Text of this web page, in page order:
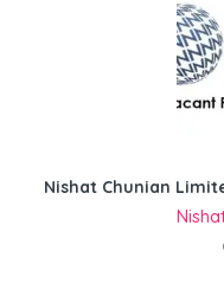
Nishat Chunian